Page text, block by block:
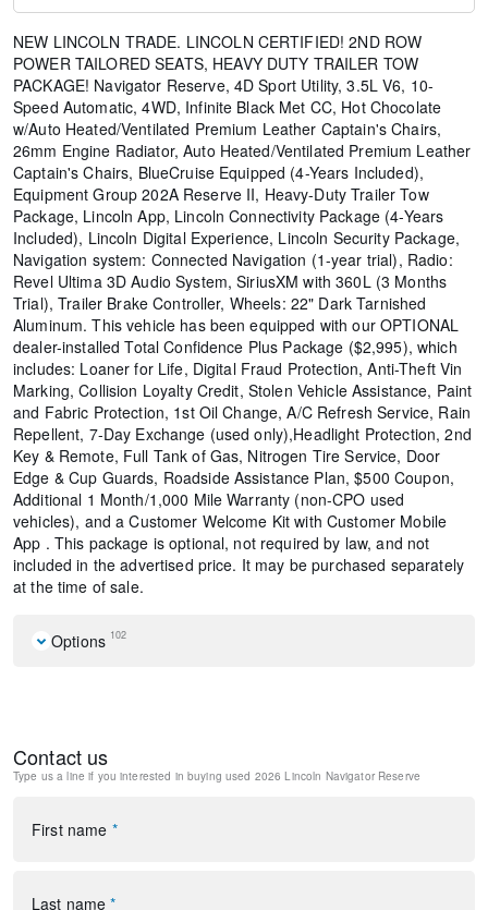
NEW LINCOLN TRADE. LINCOLN CERTIFIED! 2ND ROW
POWER TAILORED SEATS, HEAVY DUTY TRAILER TOW
PACKAGE! Navigator Reserve, 4D Sport Utility, 3.5L V6, 10-
Speed Automatic, 4WD, Infinite Black Met CC, Hot Chocolate
w/Auto Heated/Ventilated Premium Leather Captain's Chairs,
26mm Engine Radiator, Auto Heated/Ventilated Premium Leather
Captain's Chairs, BlueCruise Equipped (4-Years Included),
Equipment Group 202A Reserve II, Heavy-Duty Trailer Tow
Package, Lincoln App, Lincoln Connectivity Package (4-Years
Included), Lincoln Digital Experience, Lincoln Security Package,
Navigation system: Connected Navigation (1-year trial), Radio:
Revel Ultima 3D Audio System, SiriusXM with 360L (3 Months
Trial), Trailer Brake Controller, Wheels: 22" Dark Tarnished
Aluminum. This vehicle has been equipped with our OPTIONAL
dealer-installed Total Confidence Plus Package ($2,995), which
includes: Loaner for Life, Digital Fraud Protection, Anti-Theft Vin
Marking, Collision Loyalty Credit, Stolen Vehicle Assistance, Paint
and Fabric Protection, 1st Oil Change, A/C Refresh Service, Rain
Repellent, 7-Day Exchange (used only),Headlight Protection, 2nd
Key & Remote, Full Tank of Gas, Nitrogen Tire Service, Door
Edge & Cup Guards, Roadside Assistance Plan, $500 Coupon,
Additional 1 Month/1,000 Mile Warranty (non-CPO used
vehicles), and a Customer Welcome Kit with Customer Mobile
App . This package is optional, not required by law, and not
included in the advertised price. It may be purchased separately
at the time of sale.
Options 102
Lincoln Connectivity Package (4-Years Included)
Lincoln Security Package
AM/FM radio: SiriusXM with 360L
Contact us
Type us a line if you interested in buyingused 2026 Lincoln Navigator Reserve
First name *
Last name *